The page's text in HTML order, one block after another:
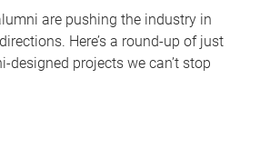
are pushing the industry in
Here’s a round-up of just
designed projects we can’t stop